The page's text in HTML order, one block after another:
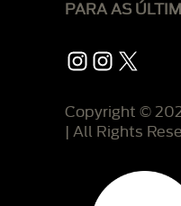
PARA AS
Instagram
Instagram
X
Copyright ©
| All Rights